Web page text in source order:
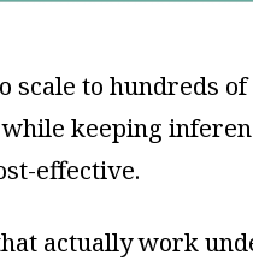
scale to hundreds
keeping
effective.
actually work